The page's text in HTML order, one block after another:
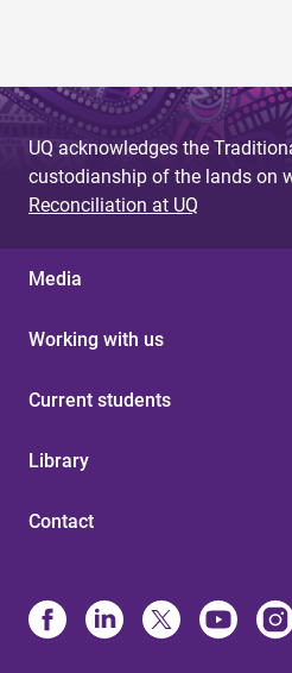
UQ acknowledges the
custodianship of the lands on
Reconciliation at UQ
Media
Working with us
Current students
Library
Contact